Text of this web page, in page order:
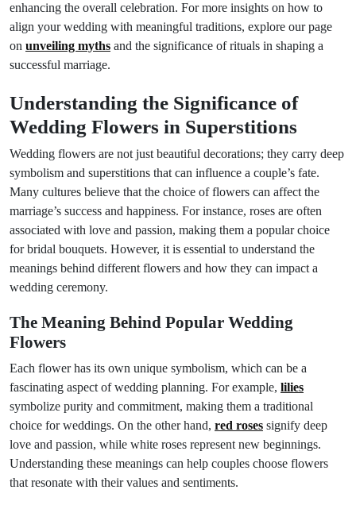
enhancing the overall celebration. For more insights on how to
align your wedding with meaningful traditions, explore our page
on unveiling myths and the significance of rituals in shaping a
successful marriage.
Understanding the Significance of
Wedding Flowers in Superstitions
Wedding flowers are not just beautiful decorations; they carry deep
symbolism and superstitions that can influence a couple’s fate.
Many cultures believe that the choice of flowers can affect the
marriage’s success and happiness. For instance, roses are often
associated with love and passion, making them a popular choice
for bridal bouquets. However, it is essential to understand the
meanings behind different flowers and how they can impact a
wedding ceremony.
The Meaning Behind Popular Wedding
Flowers
Each flower has its own unique symbolism, which can be a
fascinating aspect of wedding planning. For example, lilies
symbolize purity and commitment, making them a traditional
choice for weddings. On the other hand, red roses signify deep
love and passion, while white roses represent new beginnings.
Understanding these meanings can help couples choose flowers
that resonate with their values and sentiments.